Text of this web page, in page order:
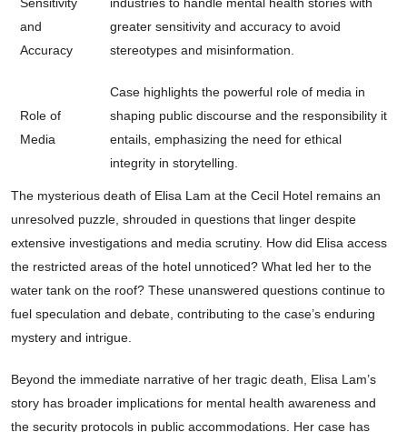
and
Accuracy
greater sensitivity and accuracy to avoid
stereotypes and misinformation.
Role of
Media
Case highlights the powerful role of media in
shaping public discourse and the responsibility it
entails, emphasizing the need for ethical
integrity in storytelling.
The mysterious death of Elisa Lam at the Cecil Hotel remains an
unresolved puzzle, shrouded in questions that linger despite
extensive investigations and media scrutiny. How did Elisa access
the restricted areas of the hotel unnoticed? What led her to the
water tank on the roof? These unanswered questions continue to
fuel speculation and debate, contributing to the case’s enduring
mystery and intrigue.
Beyond the immediate narrative of her tragic death, Elisa Lam’s
story has broader implications for mental health awareness and
the security protocols in public accommodations. Her case has